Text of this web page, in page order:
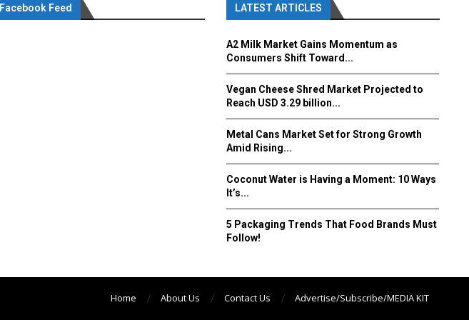
Facebook Feed LATEST ARTICLES
A2 Milk Market Gains Momentum as
Consumers Shift Toward...
Vegan Cheese Shred Market Projected to
Reach USD 3.29 billion...
Metal Cans Market Set for Strong Growth
Amid Rising...
Coconut Water is Having a Moment: 10 Ways
It’s...
5 Packaging Trends That Food Brands Must
Follow!
Home About Us Contact Us Advertise/Subscribe/MEDIA KIT